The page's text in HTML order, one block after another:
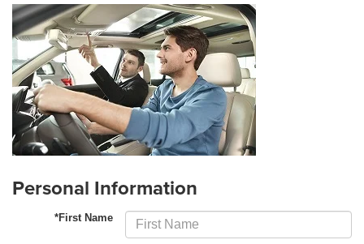
Personal Information
*First Name